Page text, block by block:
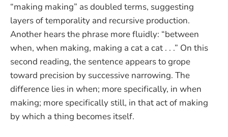
“making making” as doubled terms, suggesting
layers of temporality and recursive production.
Another hears the phrase more fluidly: “between
when, when making, making a cat a cat . . .” On this
second reading, the sentence appears to grope
toward precision by successive narrowing. The
difference lies in when; more specifically, in when
making; more specifically still, in that act of making
by which a thing becomes itself.